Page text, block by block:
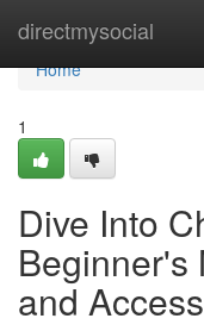
directmysocial
Home
Home
1
Dive Into
Beginner's
and Access